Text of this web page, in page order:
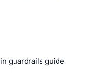
guardrails guide